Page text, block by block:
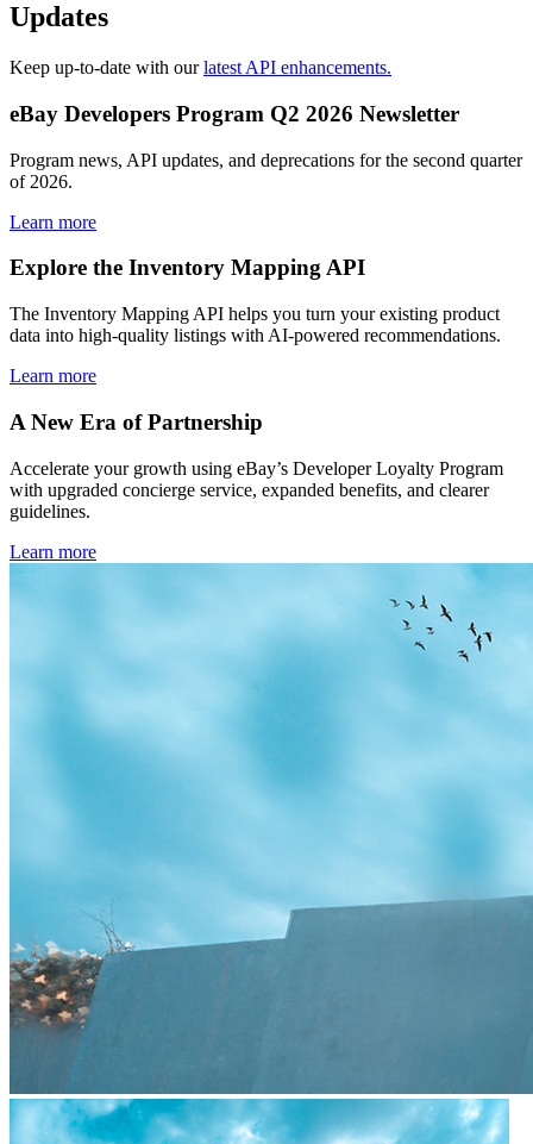
Updates
Keep up-to-date with ourlatest API enhancements.
eBay Developers Program Q2 2026 Newsletter
Program news, API updates, and deprecations for the second quarter
of 2026.
Learn more
Explore the Inventory Mapping API
The Inventory Mapping API helps you turn your existing product
data into high-quality listings with AI-powered recommendations.
Learn more
A New Era of Partnership
Accelerate your growth using eBay’s Developer Loyalty Program
with upgraded concierge service, expanded benefits, and clearer
guidelines.
Learn more